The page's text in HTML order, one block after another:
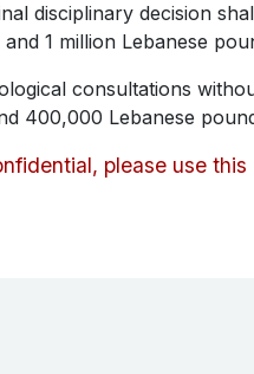
disciplinary decision
1 million Lebanese
consultations
400,000 Lebanese
please use